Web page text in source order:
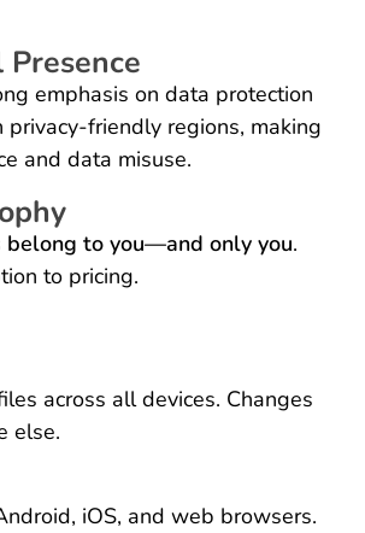
emphasis on data protection
friendly regions, making
and data misuse.
belong to you—and only you.
to pricing.
across all devices. Changes
else.
iOS, and web browsers.